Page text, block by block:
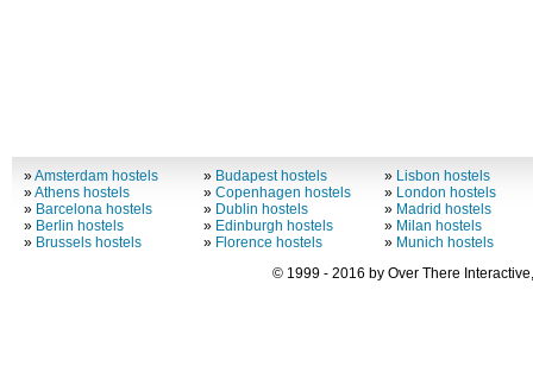
»Amsterdam hostels
»Athens hostels
» Barcelona hostels
» Berlin hostels
» Brussels hostels
» Budapest hostels
»Copenhagen hostels
» Dublin hostels
» Edinburgh hostels
» Florence hostels
» Lisbon hostels
» London hostels
» Madrid hostels
» Milan hostels
» Munich hostels
© 1999 - 2016 by Over There